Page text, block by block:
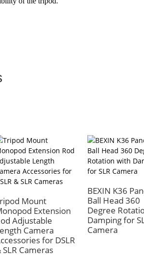
Mount
Extension
Adjustable
Camera
for DSLR
SLR Cameras
BEXIN K36
Ball Head 360
Degree
Damping for
Camera